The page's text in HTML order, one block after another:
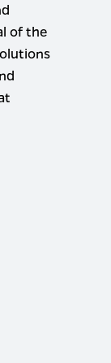
of the